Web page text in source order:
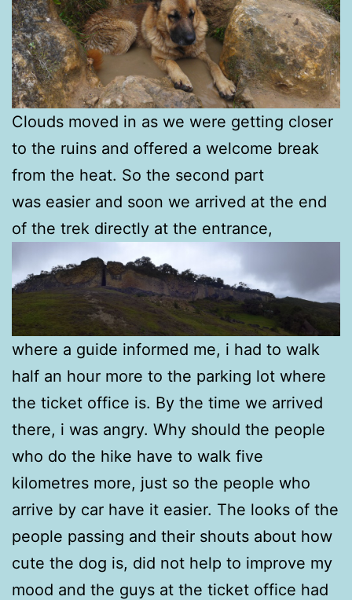
Clouds moved in as we were getting closer
to the ruins and offered a welcome break
from the heat. So the second part
was easier and soon we arrived at the end
of the trek directly at the entrance,
where a guide informed me, i had to walk
half an hour more to the parking lot where
the ticket office is. By the time we arrived
there, i was angry. Why should the people
who do the hike have to walk five
kilometres more, just so the people who
arrive by car have it easier. The looks of the
people passing and their shouts about how
cute the dog is, did not help to improve my
mood and the guys at the ticket office had